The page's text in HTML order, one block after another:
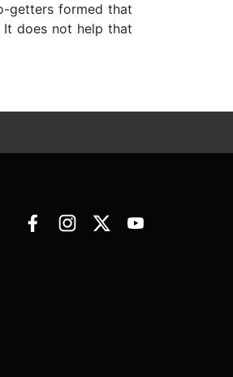
getters formed that
does not help that